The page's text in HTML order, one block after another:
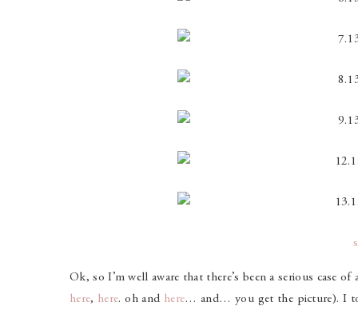
Ok, so I’m well aware that there’s been a serious case
here, here. oh and here… and… you get the picture). I